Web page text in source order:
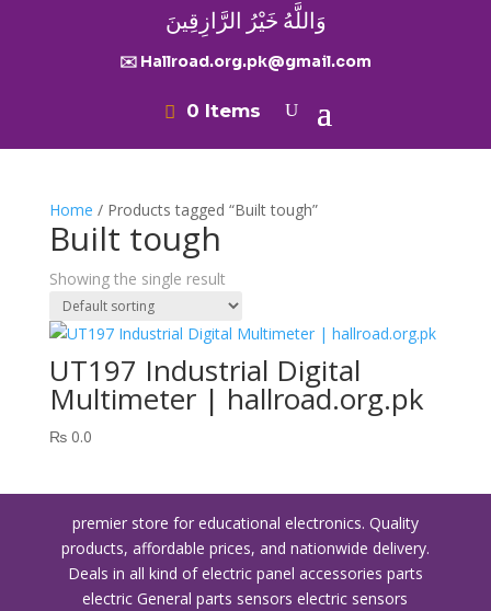
وَاللَّهُ خَيْرُ الرَّازِقِينَ
✉️ Hallroad.org.pk@gmail.com
0 Items
Home / Products tagged “Built tough”
Built tough
Showing the single result
UT197 Industrial Digital
Multimeter | hallroad.org.pk
₨0.0
premier store for educational electronics. Quality
products, affordable prices, and nationwide delivery.
Deals in all kind of electric panel accessories parts
electric General parts sensors electric sensors